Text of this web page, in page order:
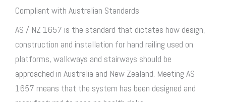
Compliant with Australian Standards
AS / NZ 1657 is the standard that dictates how design,
construction and installation for hand railing used on
platforms, walkways and stairways should be
approached in Australia and New Zealand. Meeting AS
1657 means that the system has been designed and